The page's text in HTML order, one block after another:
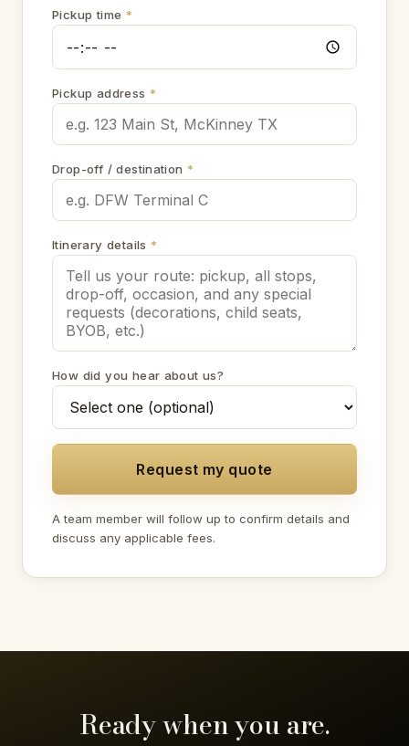
Pickup time *
Pickup address *
Drop-off / destination*
Itinerary details*
How did you hear about us?
Request my quote
A team member will follow up to confirm details and
discuss any applicable fees.
Ready when you are.